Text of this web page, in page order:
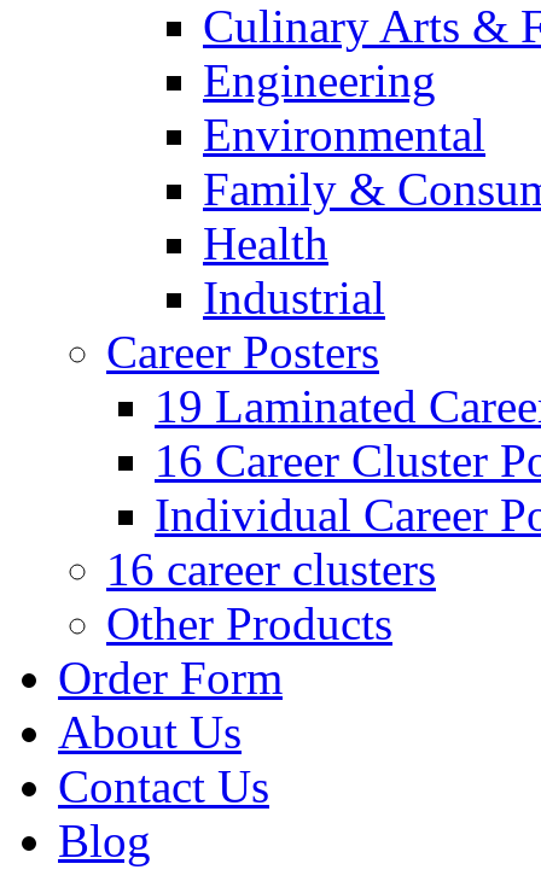
Culinary Arts &
Engineering
Environmental
Family &
Health
Industrial
Career Posters
19 Laminated
16 Career Cluster
Individual Career
16 career clusters
Other Products
Order Form
About Us
Contact Us
Blog